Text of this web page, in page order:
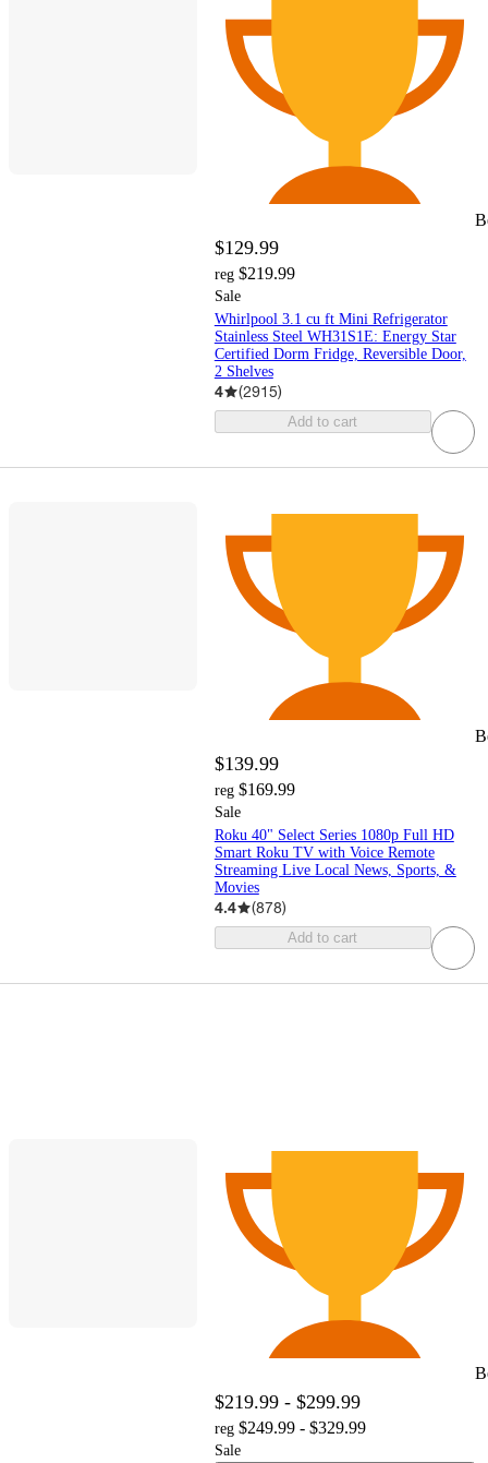
$129.99
reg $219.99
Sale
Whirlpool 3.1 cu ft Mini Refrigerator
Stainless Steel WH31S1E: Energy Star
Certified Dorm Fridge, Reversible Door,
2 Shelves
4 (2915)
Add to cart
$139.99
reg $169.99
Sale
Roku 40" Select Series 1080p Full HD
Smart Roku TV with Voice Remote
Streaming Live Local News, Sports, &
Movies
4.4 (878)
Add to cart
$219.99 - $299.99
reg $249.99 - $329.99
Sale